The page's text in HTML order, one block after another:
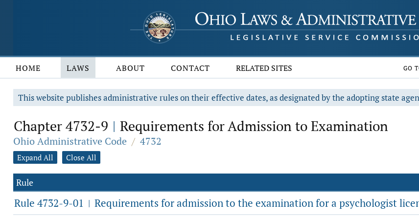
HOME LAWS ABOUT CONTACT RELATED SITES GO
This website publishes administrative rules on their effective dates, as designated by the adopting state
Chapter 4732-9 | Requirements for Admission to Examination
Ohio Administrative Code / 4732
Expand All Close All
Rule
Rule 4732-9-01 | Requirements for admission to the examination for a psychologist